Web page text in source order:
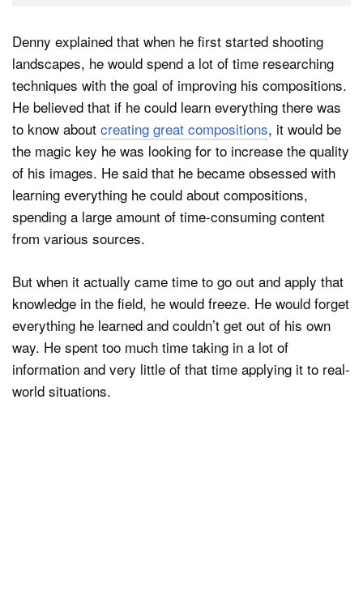
Denny explained that when he first started shooting
landscapes, he would spend a lot of time researching
techniques with the goal of improving his compositions.
He believed that if he could learn everything there was
to know about creating great compositions, it would be
the magic key he was looking for to increase the quality
of his images. He said that he became obsessed with
learning everything he could about compositions,
spending a large amount of time-consuming content
from various sources.
But when it actually came time to go out and apply that
knowledge in the field, he would freeze. He would forget
everything he learned and couldn’t get out of his own
way. He spent too much time taking in a lot of
information and very little of that time applying it to real-
world situations.